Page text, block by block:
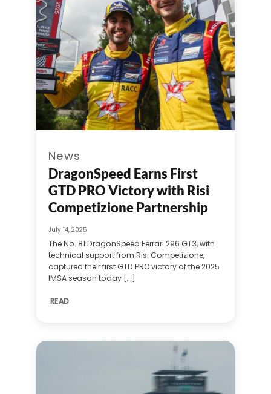
News
DragonSpeed Earns First
GTD PRO Victory with Risi
Competizione Partnership
July 14, 2025
The No. 81 DragonSpeed Ferrari 296 GT3, with
technical support from Risi Competizione,
captured their first GTD PRO victory of the 2025
IMSA season today [...]
READ